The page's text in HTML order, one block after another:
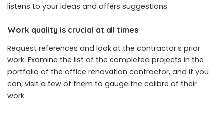
listens to your ideas and offers suggestions.
Work quality is crucial at all times
Request references and look at the contractor’s prior
work. Examine the list of the completed projects in the
portfolio of the office renovation contractor, and if you
can, visit a few of them to gauge the calibre of their
work.